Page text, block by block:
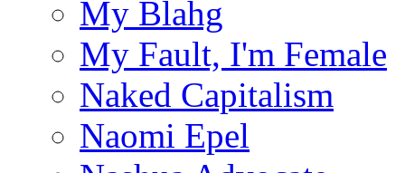
My Blahg
My Fault, I'm Female
Naked Capitalism
Naomi Epel